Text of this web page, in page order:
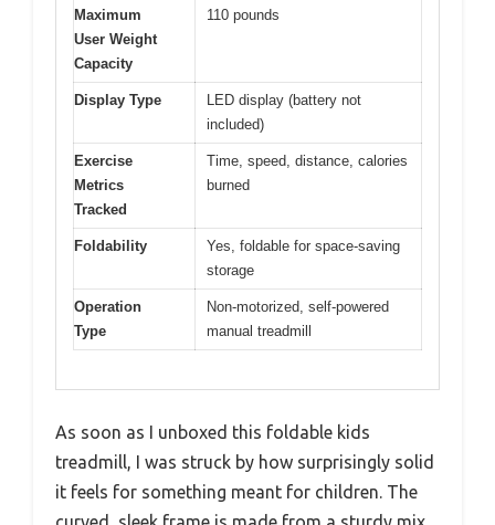
Maximum
User Weight
Capacity
110 pounds
Display Type
LED display (battery not
included)
Exercise
Metrics
Tracked
Time, speed, distance, calories
burned
Foldability
Yes, foldable for space-saving
storage
Operation
Type
Non-motorized, self-powered
manual treadmill
As soon as I unboxed this foldable kids
treadmill, I was struck by how surprisingly solid
it feels for something meant for children. The